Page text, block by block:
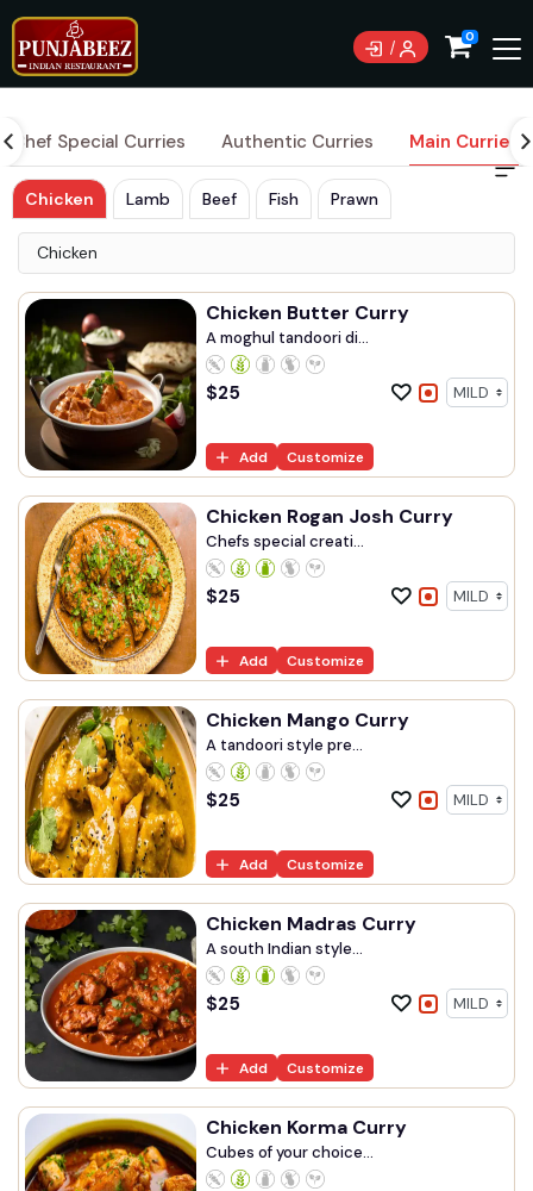
Currently not accepting online orders. Pls call 0489
0
Chef Special Curries Authentic Curries Main Curries
Chicken Lamb Beef Fish Prawn
Chicken
Chicken Butter Curry
A moghul tandoori di...
$25
Add Customize
Chicken Rogan Josh Curry
Chefs special creati...
$25
Add Customize
Chicken Mango Curry
A tandoori style pre...
$25
Add Customize
Chicken Madras Curry
A south Indian style...
$25
Add Customize
Chicken Korma Curry
Cubes of your choice...